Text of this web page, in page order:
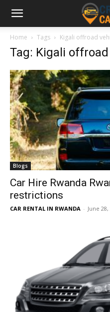
Home Tags Kigali offroad
Tag: Kigali
Blogs
Car Hire Rwanda
restrictions
CAR RENTAL IN RWANDA - June 28,